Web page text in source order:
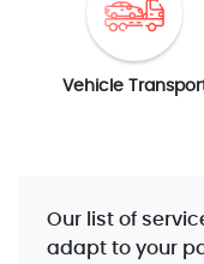
Vehicle
Our list of
adapt to your